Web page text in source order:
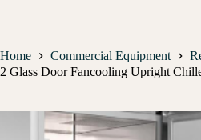
Home Commercial Equipment
2 Glass Door Fancooling Upright